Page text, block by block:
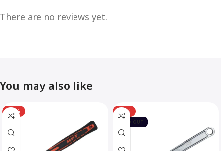
There are no reviews yet.
You may also like
-12%
-10%
SOLD OUT